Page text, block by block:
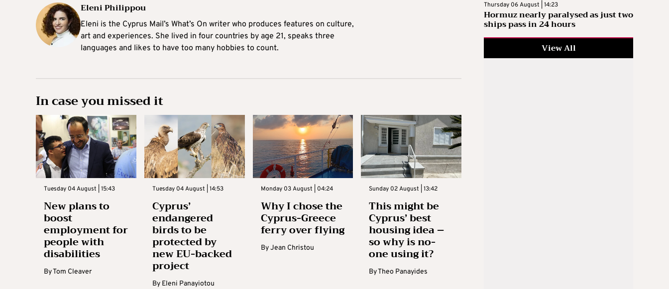
Eleni Philippou
Eleni is the Cyprus Mail’s What’s On writer who produces features on culture,
art and experiences. She lived in four countries by age 21, speaks three
languages and likes to have too many hobbies to count.
In case you missed it
Tuesday 04 August | 15:43
New plans to
boost
employment for
people with
disabilities
ByTom Cleaver
Tuesday 04 August | 14:53
Cyprus’
endangered
birds to be
protected by
new EU-backed
project
By Eleni Panayiotou
Monday 03 August | 04:24
Why I chose the
Cyprus-Greece
ferry over flying
ByJean Christou
Sunday 02 August | 13:42
This might be
Cyprus’ best
housing idea –
so why is no-
one using it?
ByTheo Panayides
Thursday 06 August | 14:23
Hormuz nearly paralysed as just two
ships pass in 24 hours
View All